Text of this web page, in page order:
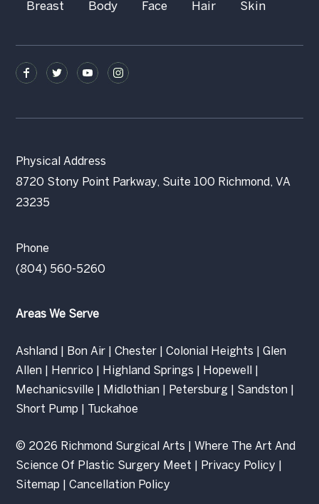
Breast
Body Face Hair Skin
Physical Address
8720 Stony Point Parkway, Suite 100 Richmond, VA
23235
Phone
(804) 560-5260
Areas We Serve
Ashland Bon Air |Chester |Colonial Heights |Glen
Allen
Henrico Highland Springs Hopewell
Mechanicsville
Midlothian Petersburg Sandston
Short Pump
Tuckahoe
© 2026 Richmond Surgical Arts | Where The Art And
Science Of Plastic Surgery Meet |
Privacy Policy
Sitemap |Cancellation Policy